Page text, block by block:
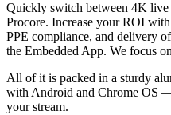
Quickly switch between 4K live
Procore. Increase your ROI
PPE compliance, and delivery
the Embedded App. We focus
All of it is packed in a sturdy
with Android and Chrome OS
your stream.